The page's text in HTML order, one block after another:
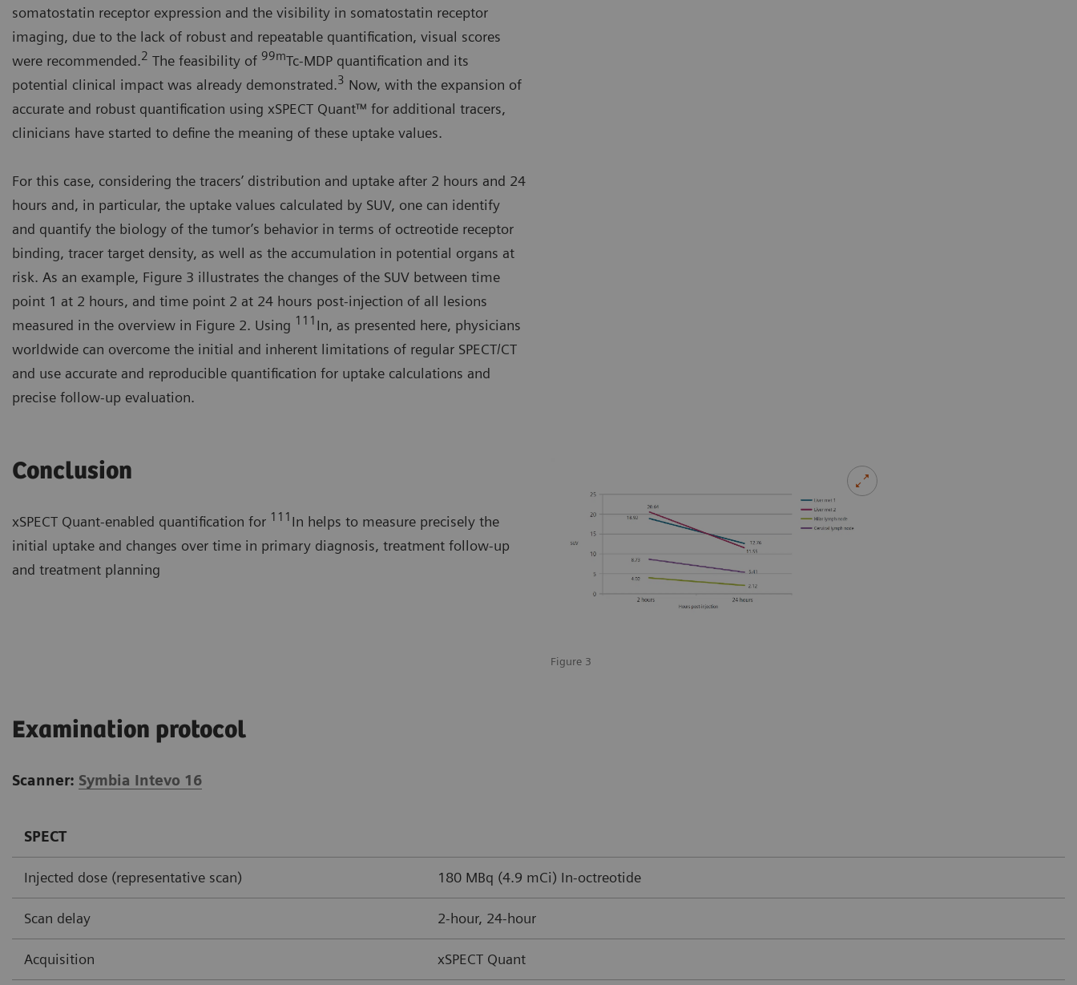
somatostatin receptor expression and the visibility in somatostatin receptor
imaging, due to the lack of robust and repeatable quantification, visual scores
were recommended.2 The feasibility of 99mTc-MDP quantification and its
potential clinical impact was already demonstrated.3 Now, with the expansion of
accurate and robust quantification using xSPECT Quant™ for additional tracers,
clinicians have started to define the meaning of these uptake values.
For this case, considering the tracers’ distribution and uptake after 2 hours and 24
hours and, in particular, the uptake values calculated by SUV, one can identify
and quantify the biology of the tumor’s behavior in terms of octreotide receptor
binding, tracer target density, as well as the accumulation in potential organs at
risk. As an example, Figure 3 illustrates the changes of the SUV between time
point 1 at 2 hours, and time point 2 at 24 hours post-injection of all lesions
measured in the overview in Figure 2. Using 111 In, as presented here, physicians
worldwide can overcome the initial and inherent limitations of regular SPECT/CT
and use accurate and reproducible quantification for uptake calculations and
precise follow-up evaluation.
Figure 3
Conclusion
xSPECT Quant-enabled quantification for 111 In helps to measure precisely the
initial uptake and changes over time in primary diagnosis, treatment follow-up
and treatment planning
Examination protocol
Scanner: Symbia Intevo 16
SPECT
Injected dose (representative scan) 180 MBq (4.9 mCi) In-octreotide
Scan delay 2-hour, 24-hour
Acquisition xSPECT Quant